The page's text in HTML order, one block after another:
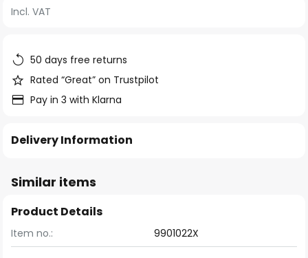
of
images
gallery
Incl. VAT
50 days free returns
Rated “Great” on Trustpilot
Pay in 3 with Klarna
Delivery Information
Similar items
Product Details
Item no.: 9901022X